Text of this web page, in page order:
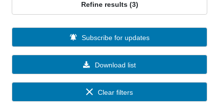
Refine results (3)
Download list
Subscribe for updates
Clear filters